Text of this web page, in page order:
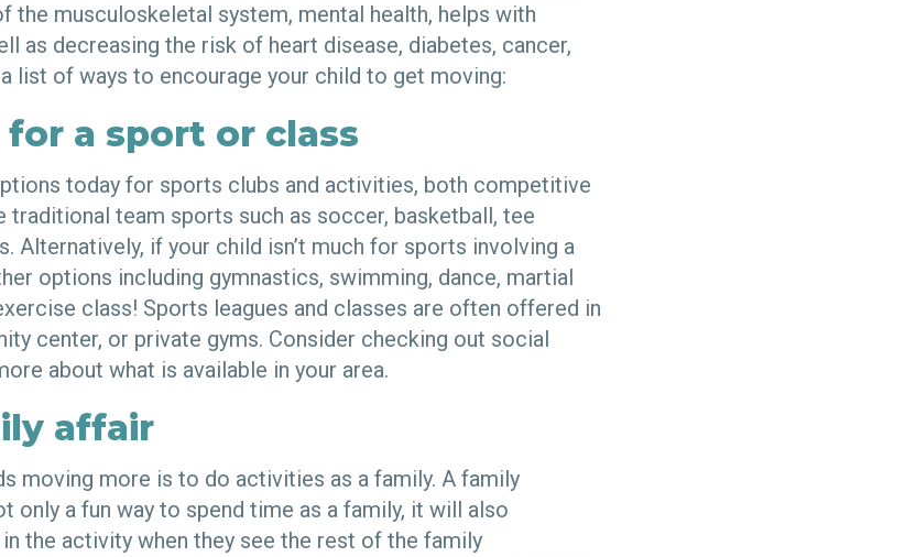
the musculoskeletal system, mental health, helps with
as decreasing the risk of heart disease, diabetes, cancer,
list of ways to encourage your child to get moving:
a sport or class
today for sports clubs and activities, both competitive
traditional team sports such as soccer, basketball, tee
Alternatively, if your child isn’t much for sports involving a
options including gymnastics, swimming, dance, martial
class! Sports leagues and classes are often offered in
center, or private gyms. Consider checking out social
about what is available in your area.
affair
moving more is to do activities as a family. A family
only a fun way to spend time as a family, it will also
the activity when they see the rest of the family